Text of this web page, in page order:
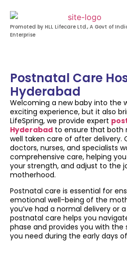
Promoted by HLL Lifecare Ltd., A Govt of
Enterprise
Postnatal Care
Hyderabad
Welcoming a new baby into the
exciting experience, but it also
LifeSpring, we provide expert
Hyderabad to ensure that both
well taken care of after delivery.
doctors, nurses, and specialists
comprehensive care, helping
your strength, and adjust to the
motherhood.
Postnatal care is essential for
emotional well-being of the
you’ve had a normal delivery or
postnatal care helps you
phase and provides you with
you need during the early days